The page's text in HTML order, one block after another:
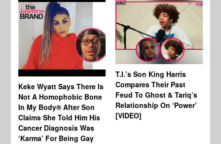
Keke Wyatt Says There Is
Not A Homophobic Bone
In My Body® After Son
Claims She Told Him His
Cancer Diagnosis Was
‘Karma’ For Being Gay
T.I.’s Son King Harris
Compares Their Past
Feud To Ghost & Tariq’s
Relationship On ‘Power’
[VIDEO]